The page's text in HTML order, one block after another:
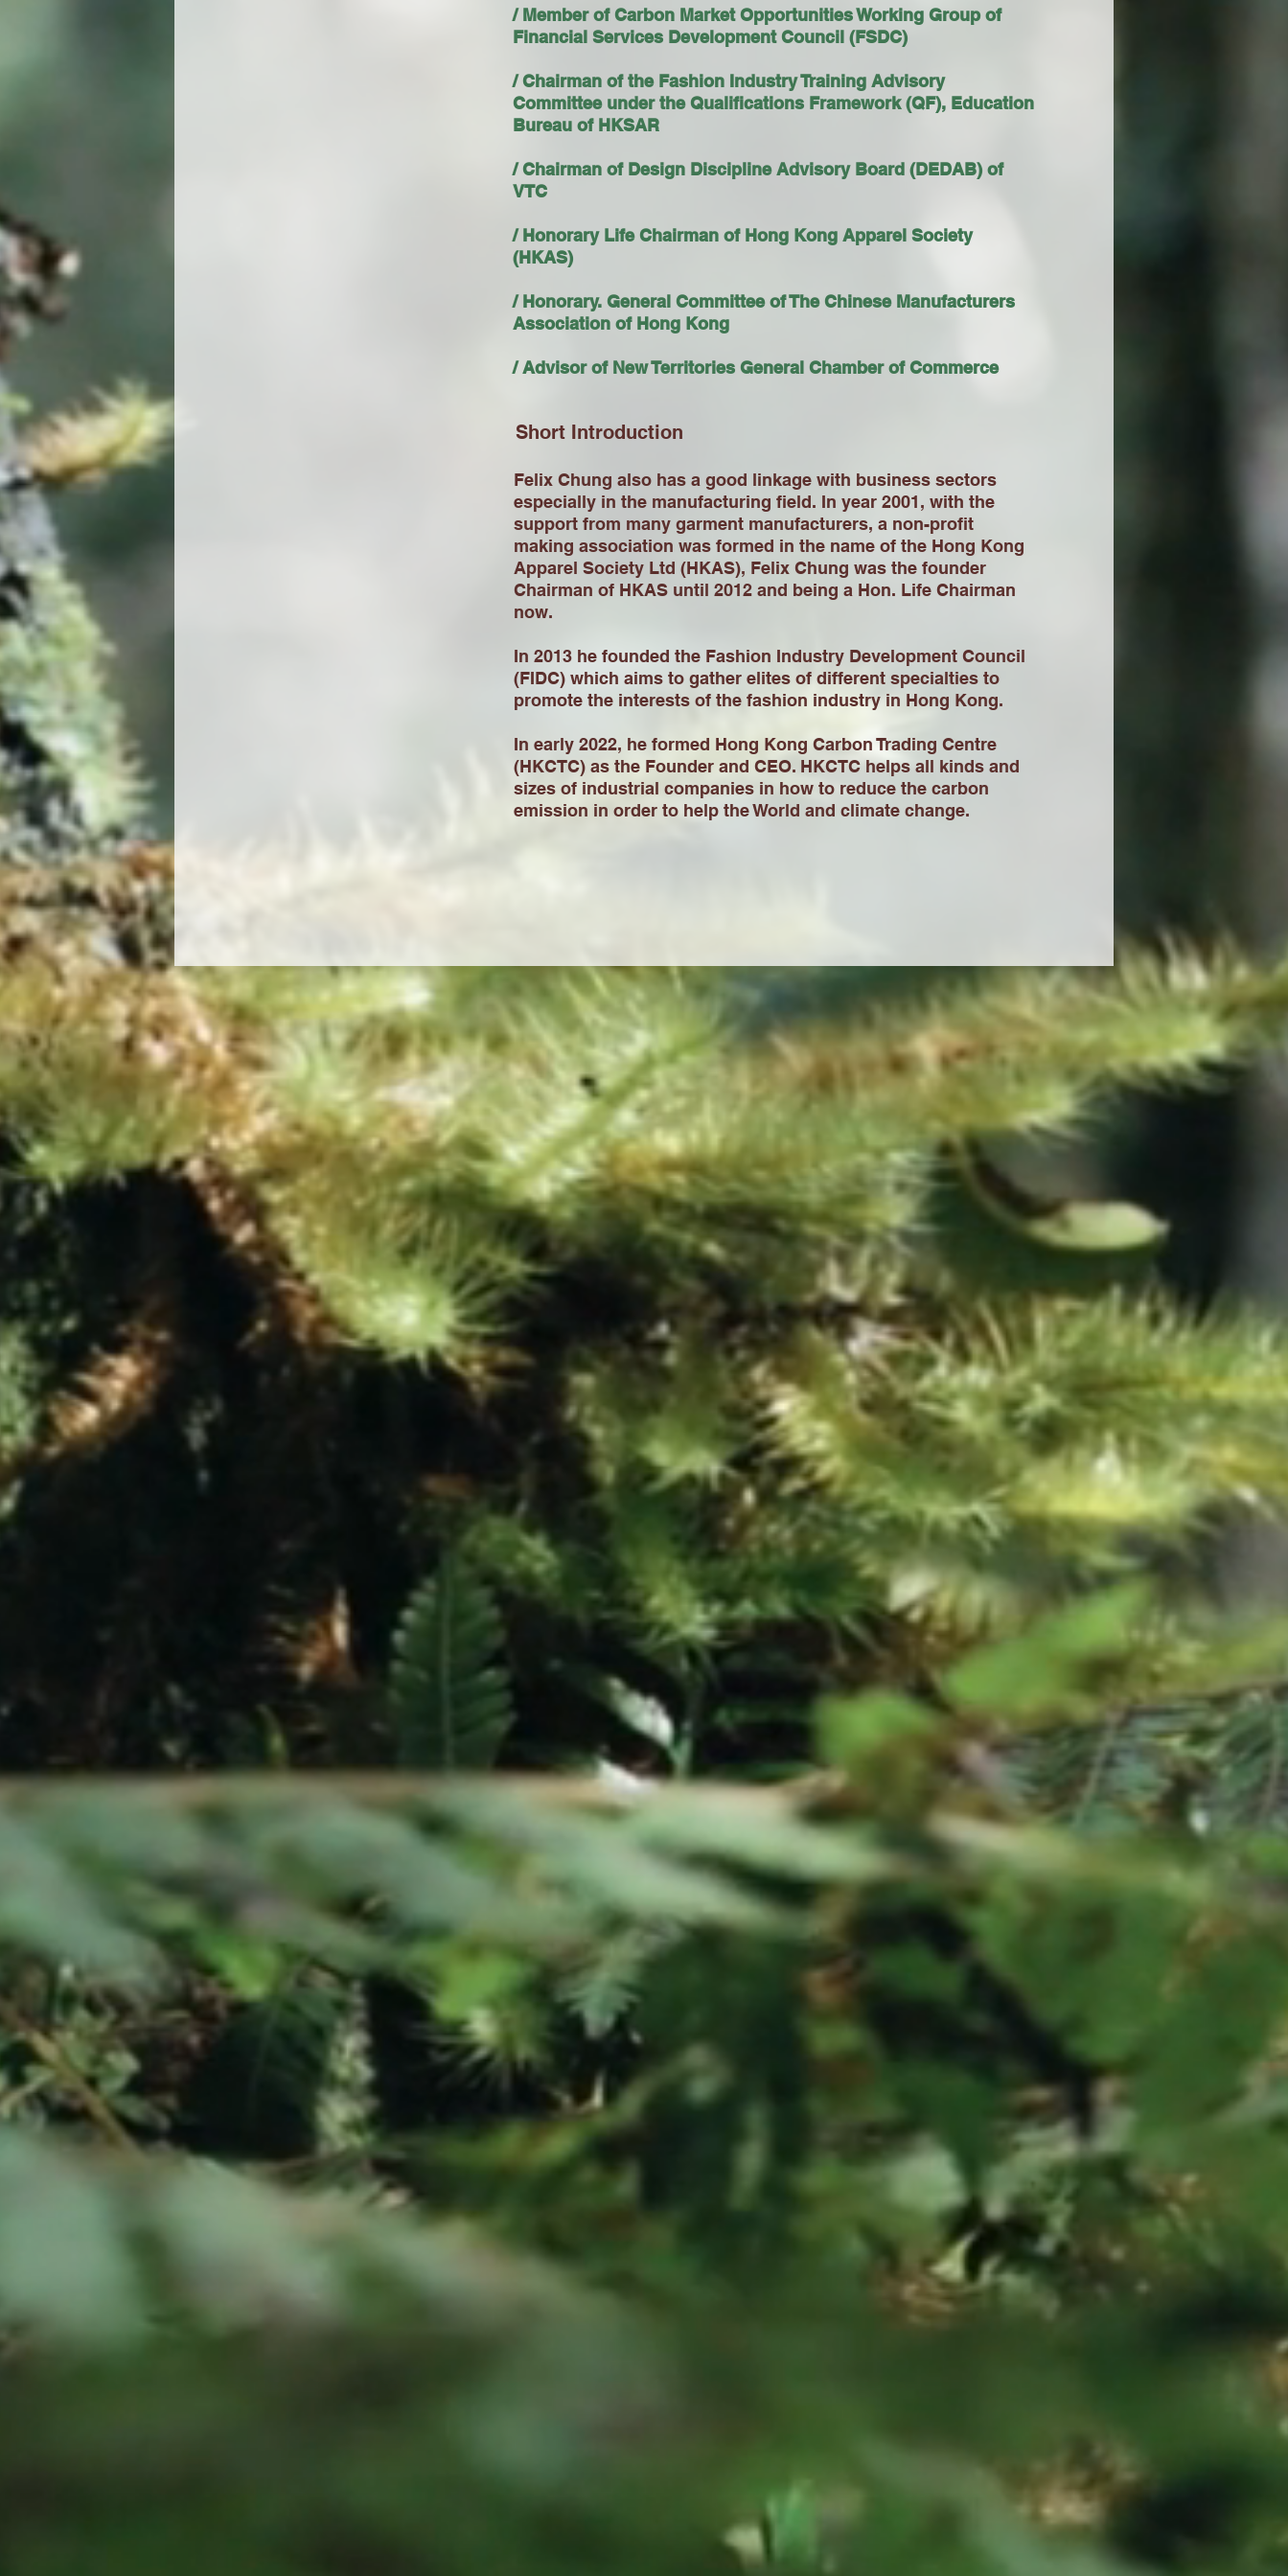
/ Member of Carbon Market Opportunities Working Group of
Financial Services Development Council (FSDC)
/ Chairman of the Fashion Industry Training Advisory
Committee under the Qualifications Framework (QF), Education
Bureau of HKSAR
/ Chairman of Design Discipline Advisory Board (DEDAB) of
VTC
/ Honorary Life Chairman of Hong Kong Apparel Society
(HKAS)
/ Honorary. General Committee of The Chinese Manufacturers
Association of Hong Kong
/ Advisor of New Territories General Chamber of Commerce
Short Introduction
Felix Chung also has a good linkage with business sectors
especially in the manufacturing field. In year 2001, with the
support from many garment manufacturers, a non-profit
making association was formed in the name of the Hong Kong
Apparel Society Ltd (HKAS), Felix Chung was the founder
Chairman of HKAS until 2012 and being a Hon. Life Chairman
now.
In 2013 he founded the Fashion Industry Development Council
(FIDC) which aims to gather elites of different specialties to
promote the interests of the fashion industry in Hong Kong.
In early 2022, he formed Hong Kong Carbon Trading Centre
(HKCTC) as the Founder and CEO. HKCTC helps all kinds and
sizes of industrial companies in how to reduce the carbon
emission in order to help the World and climate change.